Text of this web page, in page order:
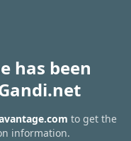
has been
to get the
information.